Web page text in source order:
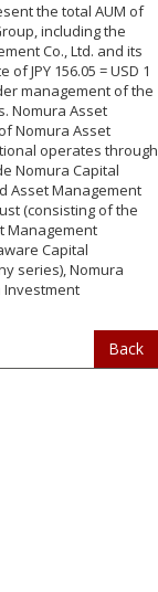
the total AUM of
including the
Co., Ltd. and its
JPY 156.05 = USD 1
management of the
Nomura Asset
Nomura Asset
operates through
Nomura Capital
Asset Management
(consisting of the
Management
Capital
series), Nomura
Investment
Back